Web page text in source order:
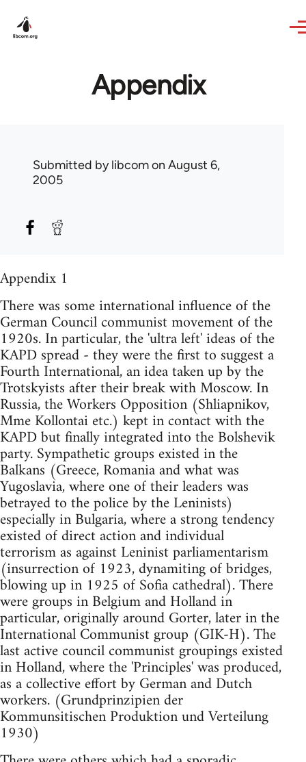
Appendix
Submitted bylibcomon August 6,
2005
Appendix 1
There was some international influence of the
German Council communist movement of the
1920s. In particular, the 'ultra left' ideas of the
KAPD spread - they were the first to suggest a
Fourth International, an idea taken up by the
Trotskyists after their break with Moscow. In
Russia, the Workers Opposition (Shliapnikov,
Mme Kollontai etc.) kept in contact with the
KAPD but finally integrated into the Bolshevik
party. Sympathetic groups existed in the
Balkans (Greece, Romania and what was
Yugoslavia, where one of their leaders was
betrayed to the police by the Leninists)
especially in Bulgaria, where a strong tendency
existed of direct action and individual
terrorism as against Leninist parliamentarism
(insurrection of 1923, dynamiting of bridges,
blowing up in 1925 of Sofia cathedral). There
were groups in Belgium and Holland in
particular, originally around Gorter, later in the
International Communist group (GIK-H). The
last active council communist groupings existed
in Holland, where the 'Principles' was produced,
as a collective effort by German and Dutch
workers. (Grundprinzipien der
Kommunsitischen Produktion und Verteilung
1930)